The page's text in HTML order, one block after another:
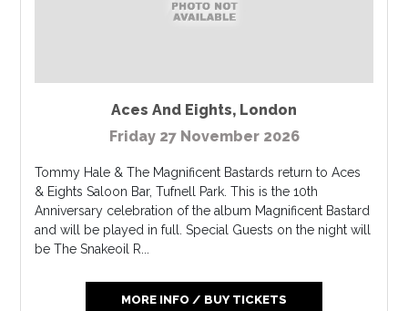
Aces And Eights, London
Friday 27 November 2026
Tommy Hale & The Magnificent Bastards return to Aces
& Eights Saloon Bar, Tufnell Park. This is the 10th
Anniversary celebration of the album Magnificent Bastard
and will be played in full. Special Guests on the night will
be The Snakeoil R...
MORE INFO / BUY TICKETS